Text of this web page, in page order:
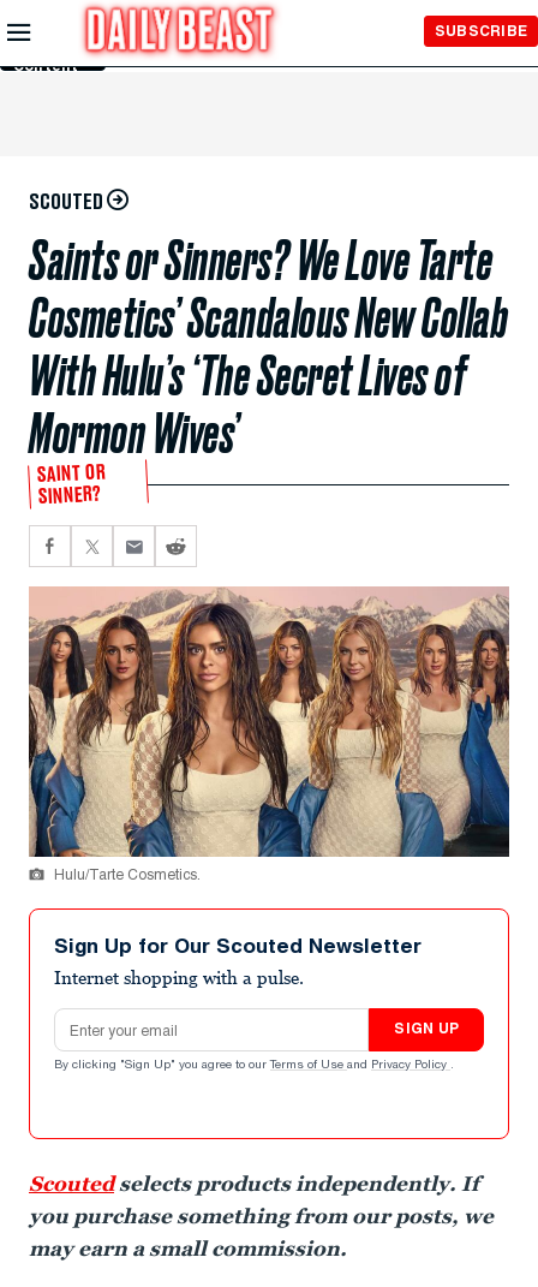
Skip to
Main
Content
SUBSCRIBE
SCOUTED
Saints or Sinners? We Love Tarte
Cosmetics’ Scandalous New Collab
With Hulu’s ‘The Secret Lives of
Mormon Wives’
SAINT OR
SINNER?
Hulu/Tarte Cosmetics.
Sign Up for Our Scouted Newsletter
Internet shopping with a pulse.
Email address
SIGN UP
By clicking "Sign Up" you agree to our Terms of Use and Privacy Policy .
Scoutedselects products independently. If
you purchase something from our posts, we
may earn a small commission.